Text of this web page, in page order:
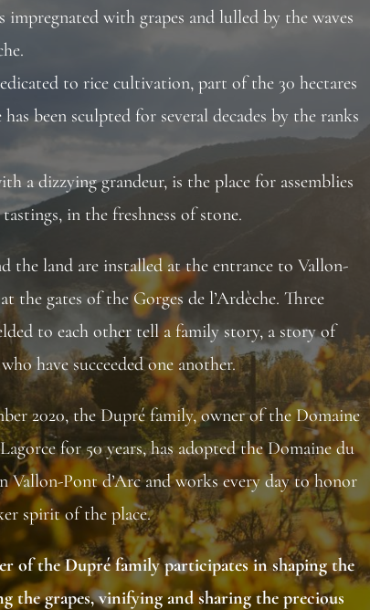
impregnated with grapes and lulled by the waves
to rice cultivation, part of the 30 hectares
been sculpted for several decades by the ranks
a dizzying grandeur, is the place for assemblies
in the freshness of stone.
the land are installed at the entrance to Vallon-
the gates of the Gorges de l’Ardèche. Three
to each other tell a family story, a story of
have succeeded one another.
2020, the Dupré family, owner of the Domaine
for 50 years, has adopted the Domaine du
Vallon-Pont d’Arc and works every day to honor
spirit of the place.
of the Dupré family participates in shaping the
the grapes, vinifying and sharing the precious